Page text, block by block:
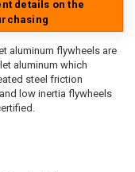
details on the
aluminum flywheels are
aluminum which
steel friction
low inertia flywheels